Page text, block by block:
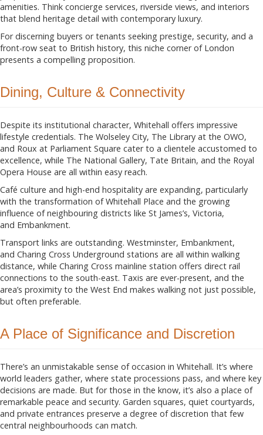
amenities. Think concierge services, riverside views, and interiors
that blend heritage detail with contemporary luxury.
For discerning buyers or tenants seeking prestige, security, and a
front-row seat to British history, this niche corner of London
presents a compelling proposition.
Dining, Culture & Connectivity
Despite its institutional character, Whitehall offers impressive
lifestyle credentials. The Wolseley City, The Library at the OWO,
and Roux at Parliament Square cater to a clientele accustomed to
excellence, while The National Gallery, Tate Britain, and the Royal
Opera House are all within easy reach.
Café culture and high-end hospitality are expanding, particularly
with the transformation of Whitehall Place and the growing
influence of neighbouring districts like St James’s, Victoria,
and Embankment.
Transport links are outstanding. Westminster, Embankment,
and Charing Cross Underground stations are all within walking
distance, while Charing Cross mainline station offers direct rail
connections to the south-east. Taxis are ever-present, and the
area’s proximity to the West End makes walking not just possible,
but often preferable.
A Place of Significance and Discretion
There’s an unmistakable sense of occasion in Whitehall. It’s where
world leaders gather, where state processions pass, and where key
decisions are made. But for those in the know, it’s also a place of
remarkable peace and security. Garden squares, quiet courtyards,
and private entrances preserve a degree of discretion that few
central neighbourhoods can match.